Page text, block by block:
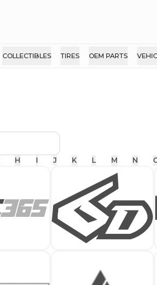
COLLECTIBLES TIRES OEM PARTS
H I J K L M N